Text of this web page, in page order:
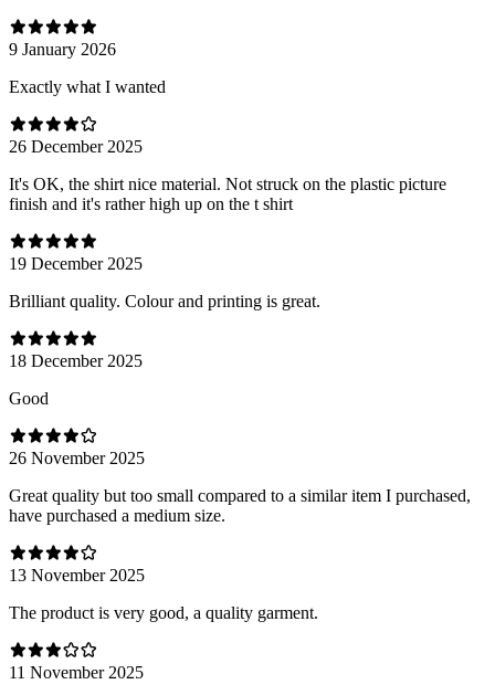
9 January 2026
Exactly what I wanted
26 December 2025
It's OK, the shirt nice material. Not struck on the plastic picture
finish and it's rather high up on the t shirt
19 December 2025
Brilliant quality. Colour and printing is great.
18 December 2025
Good
26 November 2025
Great quality but too small compared to a similar item I purchased,
have purchased a medium size.
13 November 2025
The product is very good, a quality garment.
11 November 2025